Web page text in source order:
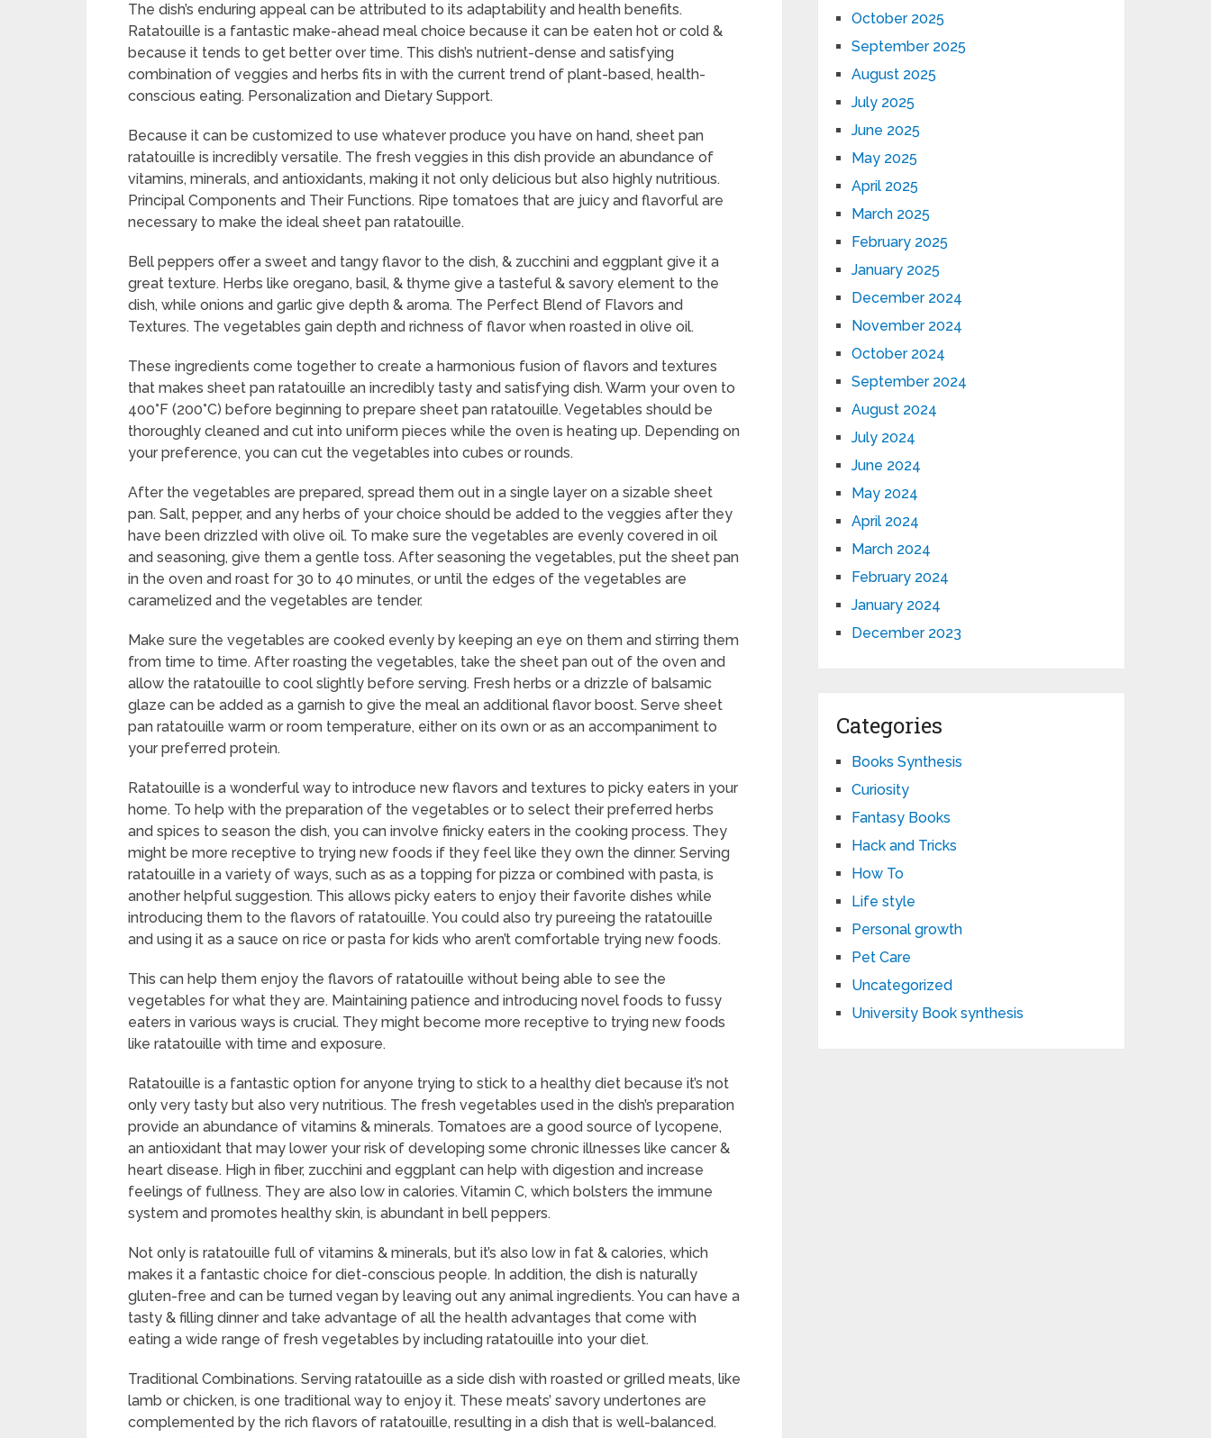
The dish’s enduring appeal can be attributed to its adaptability and health benefits.
Ratatouille is a fantastic make-ahead meal choice because it can be eaten hot or cold &
because it tends to get better over time. This dish’s nutrient-dense and satisfying
combination of veggies and herbs fits in with the current trend of plant-based, health-
conscious eating. Personalization and Dietary Support.
Because it can be customized to use whatever produce you have on hand, sheet pan
ratatouille is incredibly versatile. The fresh veggies in this dish provide an abundance of
vitamins, minerals, and antioxidants, making it not only delicious but also highly nutritious.
Principal Components and Their Functions. Ripe tomatoes that are juicy and flavorful are
necessary to make the ideal sheet pan ratatouille.
Bell peppers offer a sweet and tangy flavor to the dish, & zucchini and eggplant give it a
great texture. Herbs like oregano, basil, & thyme give a tasteful & savory element to the
dish, while onions and garlic give depth & aroma. The Perfect Blend of Flavors and
Textures. The vegetables gain depth and richness of flavor when roasted in olive oil.
These ingredients come together to create a harmonious fusion of flavors and textures
that makes sheet pan ratatouille an incredibly tasty and satisfying dish. Warm your oven to
400°F (200°C) before beginning to prepare sheet pan ratatouille. Vegetables should be
thoroughly cleaned and cut into uniform pieces while the oven is heating up. Depending on
your preference, you can cut the vegetables into cubes or rounds.
After the vegetables are prepared, spread them out in a single layer on a sizable sheet
pan. Salt, pepper, and any herbs of your choice should be added to the veggies after they
have been drizzled with olive oil. To make sure the vegetables are evenly covered in oil
and seasoning, give them a gentle toss. After seasoning the vegetables, put the sheet pan
in the oven and roast for 30 to 40 minutes, or until the edges of the vegetables are
caramelized and the vegetables are tender.
Make sure the vegetables are cooked evenly by keeping an eye on them and stirring them
from time to time. After roasting the vegetables, take the sheet pan out of the oven and
allow the ratatouille to cool slightly before serving. Fresh herbs or a drizzle of balsamic
glaze can be added as a garnish to give the meal an additional flavor boost. Serve sheet
pan ratatouille warm or room temperature, either on its own or as an accompaniment to
your preferred protein.
Ratatouille is a wonderful way to introduce new flavors and textures to picky eaters in your
home. To help with the preparation of the vegetables or to select their preferred herbs
and spices to season the dish, you can involve finicky eaters in the cooking process. They
might be more receptive to trying new foods if they feel like they own the dinner. Serving
ratatouille in a variety of ways, such as as a topping for pizza or combined with pasta, is
another helpful suggestion. This allows picky eaters to enjoy their favorite dishes while
introducing them to the flavors of ratatouille. You could also try pureeing the ratatouille
and using it as a sauce on rice or pasta for kids who aren’t comfortable trying new foods.
This can help them enjoy the flavors of ratatouille without being able to see the
vegetables for what they are. Maintaining patience and introducing novel foods to fussy
eaters in various ways is crucial. They might become more receptive to trying new foods
like ratatouille with time and exposure.
Ratatouille is a fantastic option for anyone trying to stick to a healthy diet because it’s not
only very tasty but also very nutritious. The fresh vegetables used in the dish’s preparation
provide an abundance of vitamins & minerals. Tomatoes are a good source of lycopene,
an antioxidant that may lower your risk of developing some chronic illnesses like cancer &
heart disease. High in fiber, zucchini and eggplant can help with digestion and increase
feelings of fullness. They are also low in calories. Vitamin C, which bolsters the immune
system and promotes healthy skin, is abundant in bell peppers.
Not only is ratatouille full of vitamins & minerals, but it’s also low in fat & calories, which
makes it a fantastic choice for diet-conscious people. In addition, the dish is naturally
gluten-free and can be turned vegan by leaving out any animal ingredients. You can have a
tasty & filling dinner and take advantage of all the health advantages that come with
eating a wide range of fresh vegetables by including ratatouille into your diet.
Traditional Combinations. Serving ratatouille as a side dish with roasted or grilled meats, like
lamb or chicken, is one traditional way to enjoy it. These meats’ savory undertones are
complemented by the rich flavors of ratatouille, resulting in a dish that is well-balanced.
October 2025
September 2025
August 2025
July 2025
June 2025
May 2025
April 2025
March 2025
February 2025
January 2025
December 2024
November 2024
October 2024
September 2024
August 2024
July 2024
June 2024
May 2024
April 2024
March 2024
February 2024
January 2024
December 2023
Categories
Books Synthesis
Curiosity
Fantasy Books
Hack and Tricks
How To
Life style
Personal growth
Pet Care
Uncategorized
University Book synthesis